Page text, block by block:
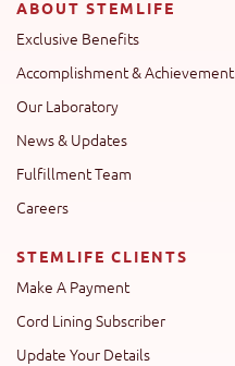
ABOUT STEMLIFE
Exclusive Benefits
Accomplishment & Achievement
Our Laboratory
News & Updates
Fulfillment Team
Careers
STEMLIFE CLIENTS
Make A Payment
Cord Lining Subscriber
Update Your Details